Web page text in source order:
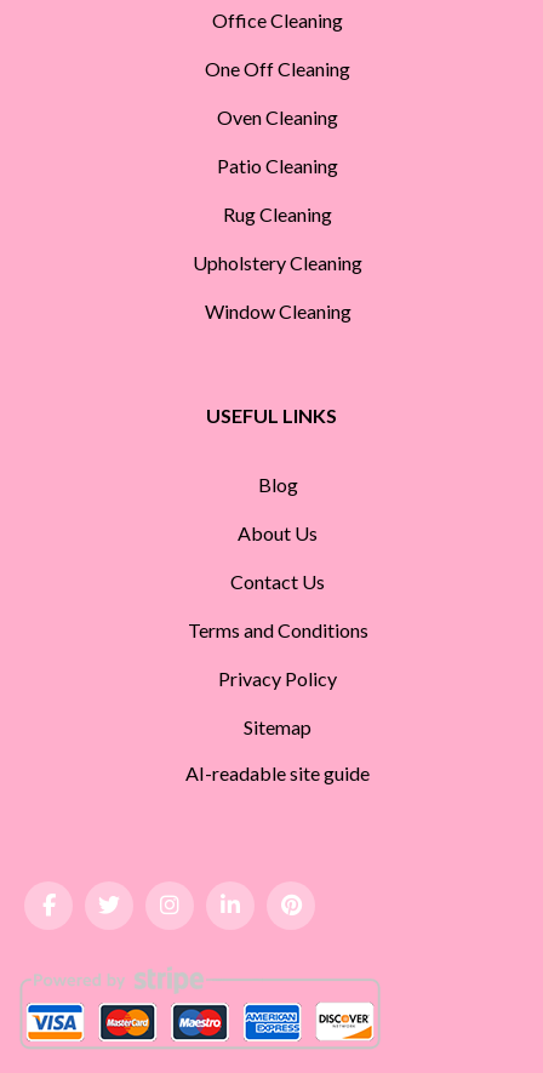
Office Cleaning
One Off Cleaning
Oven Cleaning
Patio Cleaning
Rug Cleaning
Upholstery Cleaning
Window Cleaning
USEFUL LINKS
Blog
About Us
Contact Us
Terms and Conditions
Privacy Policy
Sitemap
AI-readable site guide